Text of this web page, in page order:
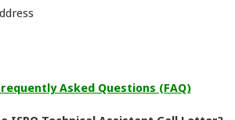
Asked Questions (FAQ)